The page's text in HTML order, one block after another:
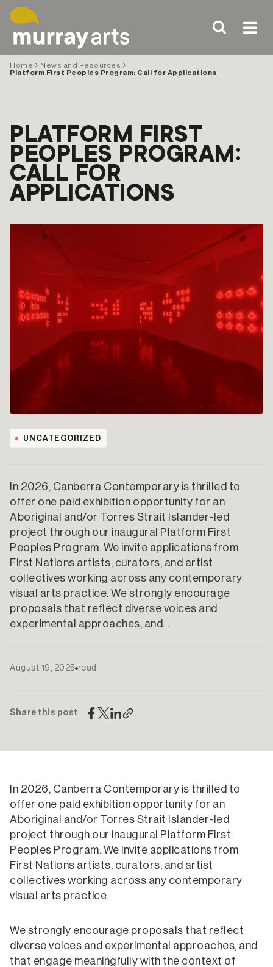
Skip
content
Home
News and Resources
Platform First Peoples Program: Call for Applications
PLATFORM FIRST
PEOPLES PROGRAM:
CALL FOR
APPLICATIONS
UNCATEGORIZED
In 2026, Canberra Contemporary is thrilled to
offer one paid exhibition opportunity for an
Aboriginal and/or Torres Strait Islander-led
project through our inaugural Platform First
Peoples Program. We invite applications from
First Nations artists, curators, and artist
collectives working across any contemporary
visual arts practice. We strongly encourage
proposals that reflect diverse voices and
experimental approaches, and…
August 19, 2025 read
Share this post
In 2026, Canberra Contemporary is thrilled to
offer one paid exhibition opportunity for an
Aboriginal and/or Torres Strait Islander-led
project through our inaugural Platform First
Peoples Program. We invite applications from
First Nations artists, curators, and artist
collectives working across any contemporary
visual arts practice.
We strongly encourage proposals that reflect
diverse voices and experimental approaches, and
that engage meaningfully with the context of